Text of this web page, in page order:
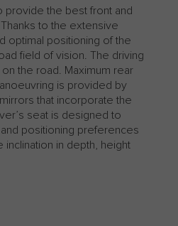
provide the best front and
to the extensive
optimal positioning of the
field of vision. The driving
the road. Maximum rear
is provided by
that incorporate the
seat is designed to
positioning preferences
inclination in depth, height